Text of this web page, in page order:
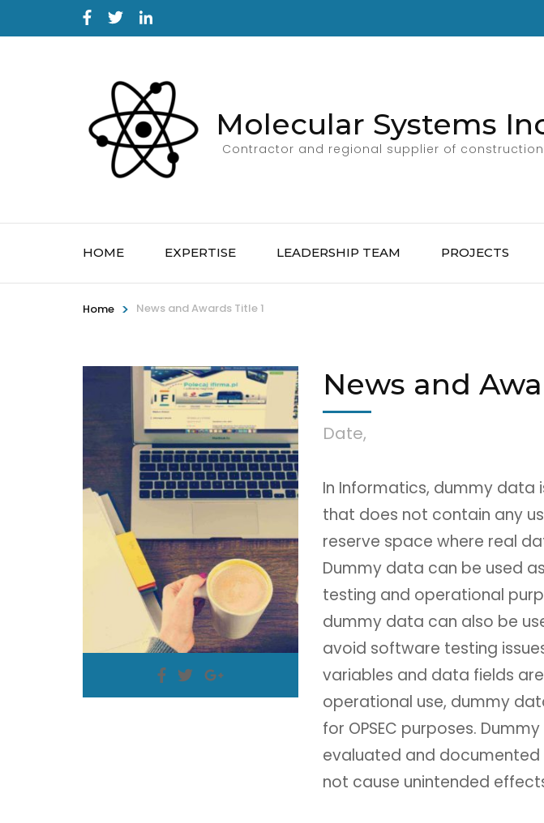
Molecular Systems
Contractor and regional supplier of
HOME EXPERTISE LEADERSHIP TEAM PROJECTS
Home > News and Awards Title 1
News and
Date,
In Informatics, dummy data
that does not contain any
reserve space where real
Dummy data can be used
testing and operational
dummy data can also be
avoid software testing
variables and data fields
operational use, dummy
for OPSEC purposes.
evaluated and
not cause unintended